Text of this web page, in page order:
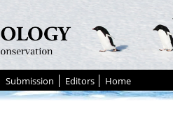
Submission Editors Home